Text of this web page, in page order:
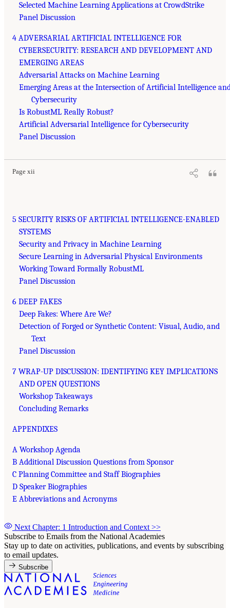
Selected Machine Learning Applications at CrowdStrike
Panel Discussion
4 ADVERSARIAL ARTIFICIAL INTELLIGENCE FOR
CYBERSECURITY: RESEARCH AND DEVELOPMENT AND
EMERGING AREAS
Adversarial Attacks on Machine Learning
Emerging Areas at the Intersection of Artificial Intelligence
Cybersecurity
Is RobustML Really Robust?
Artificial Adversarial Intelligence for Cybersecurity
Panel Discussion
Page xii
5 SECURITY RISKS OF ARTIFICIAL INTELLIGENCE-ENABLED
SYSTEMS
Security and Privacy in Machine Learning
Secure Learning in Adversarial Physical Environments
Working Toward Formally RobustML
Panel Discussion
6 DEEP FAKES
Deep Fakes: Where Are We?
Detection of Forged or Synthetic Content: Visual, Audio, and
Text
Panel Discussion
7 WRAP-UP DISCUSSION: IDENTIFYING KEY IMPLICATIONS
AND OPEN QUESTIONS
Workshop Takeaways
Concluding Remarks
APPENDIXES
A Workshop Agenda
B Additional Discussion Questions from Sponsor
C Planning Committee and Staff Biographies
D Speaker Biographies
E Abbreviations and Acronyms
Next Chapter: 1 Introduction and Context >>
Subscribe to Emails from the National Academies
Stay up to date on activities, publications, and events by subscribing
to email updates.
Subscribe